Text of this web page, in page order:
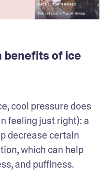
benefits of ice
cool pressure does
decrease certain
which can help
and puffiness.